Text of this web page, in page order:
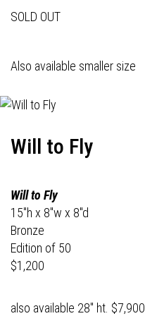
SOLD OUT
Also available smaller size
Will to Fly
Will to Fly
15"h x 8"w x 8"d
Bronze
Edition of 50
$1,200
also available 28" ht. $7,900